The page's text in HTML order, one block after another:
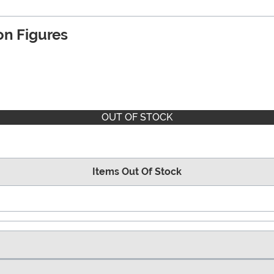
Figures
OUT OF STOCK
Items Out Of Stock